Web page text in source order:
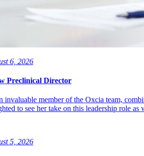
6, 2026
Preclinical Director
invaluable member of the Oxcia team,
to see her take on this leadership role
5, 2026